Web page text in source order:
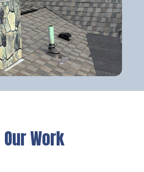
Our Work